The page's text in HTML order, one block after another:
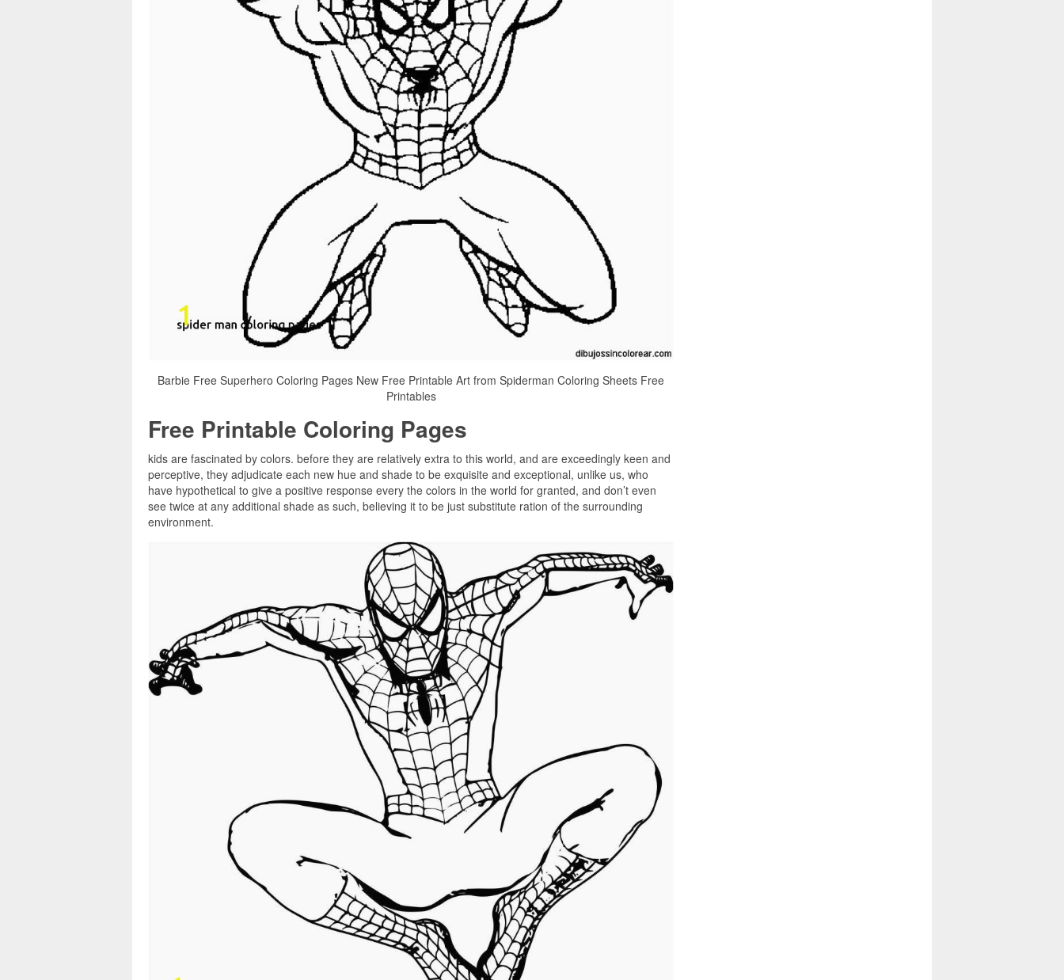
Barbie Free Superhero Coloring Pages New Free Printable Art from Spiderman Coloring Sheets Free
Printables
Free Printable Coloring Pages
kids are fascinated by colors. before they are relatively extra to this world, and are exceedingly keen and
perceptive, they adjudicate each new hue and shade to be exquisite and exceptional, unlike us, who
have hypothetical to give a positive response every the colors in the world for granted, and don’t even
see twice at any additional shade as such, believing it to be just substitute ration of the surrounding
environment.